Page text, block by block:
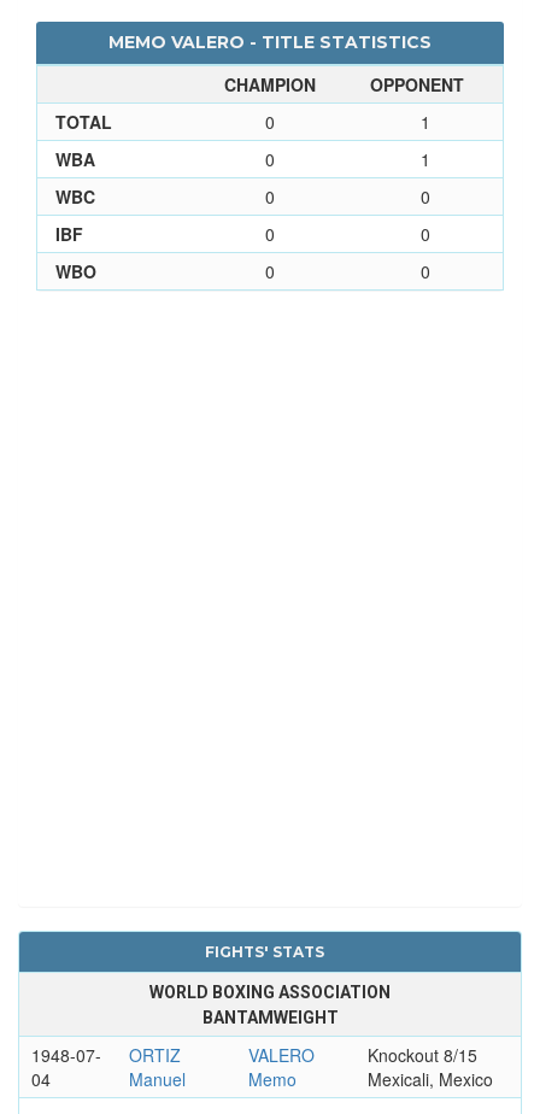
MEMO VALERO - TITLE STATISTICS
CHAMPION
OPPONENT
TOTAL
0
1
WBA
0
1
WBC
0
0
IBF
0
0
WBO
0 0
FIGHTS' STATS
WORLD BOXING ASSOCIATION
BANTAMWEIGHT
1948-07-
04
ORTIZ
Manuel
VALERO
Memo
Knockout 8/15
Mexicali, Mexico